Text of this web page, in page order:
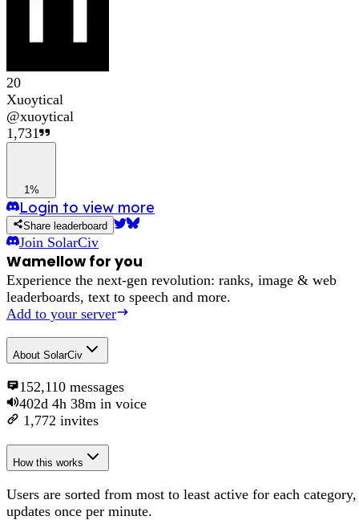
20
Xuoytical
@xuoytical
1,731
1%
Login to view more
Share leaderboard
Join SolarCiv
Wamellow for you
Experience the next-gen revolution: ranks, image & web
leaderboards, text to speech and more.
Add to your server
About SolarCiv
152,110 messages
402d 4h 38m in voice
1,772 invites
How this works
Users are sorted from most to least active for each category,
updates once per minute.